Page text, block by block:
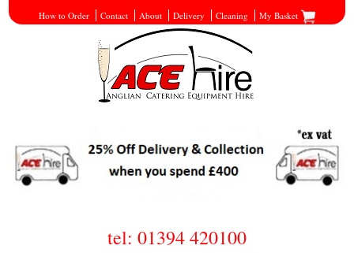
How to Order Contact About Delivery Cleaning My Basket
tel: 01394 420100